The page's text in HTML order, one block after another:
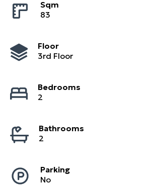
Sqm
83
Floor
3rd Floor
Bedrooms
2
Bathrooms
2
Parking
No